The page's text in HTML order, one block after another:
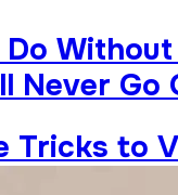
Do
Never Go
Tricks to